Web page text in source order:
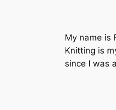
My name is
Knitting is
since I was